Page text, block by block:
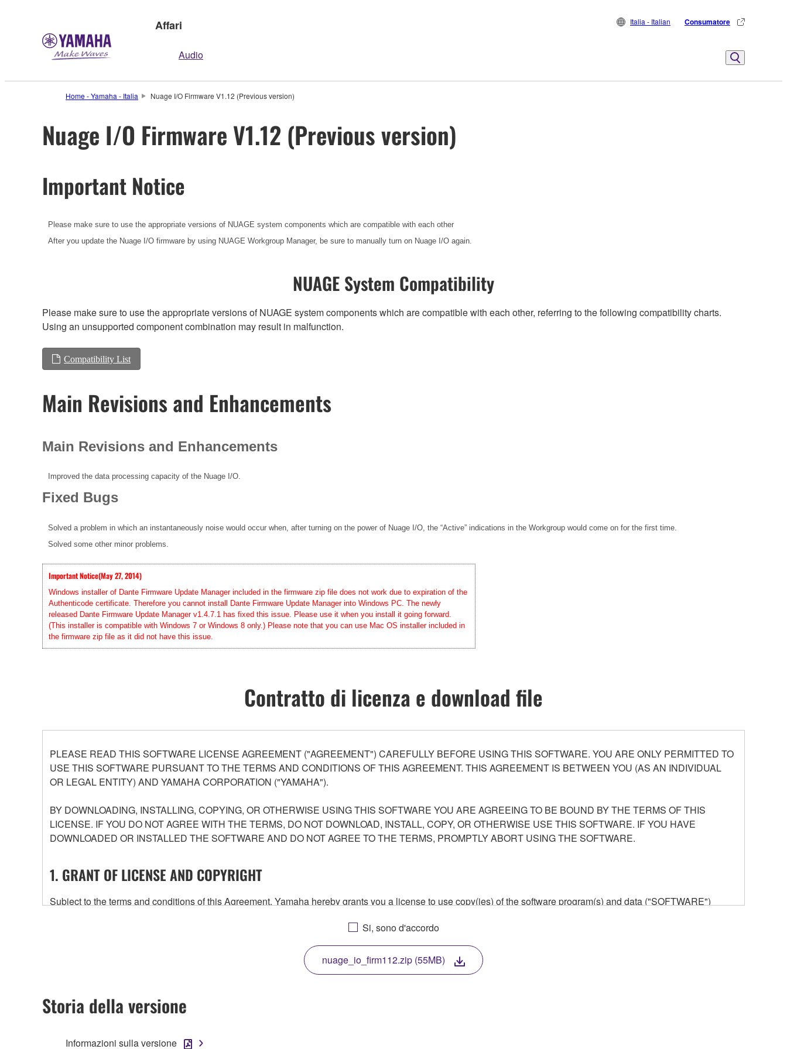
Affari
Audio
Italia - Italian Consumatore
Home - Yamaha - Italia Nuage I/O Firmware V1.12 (Previous version)
Nuage I/O Firmware V1.12 (Previous version)
Important Notice
Please make sure to use the appropriate versions of NUAGE system components which are compatible with each other
After you update the Nuage I/O firmware by using NUAGE Workgroup Manager, be sure to manually turn on Nuage I/O again.
NUAGE System Compatibility
Please make sure to use the appropriate versions of NUAGE system components which are compatible with each other, referring to the following compatibility charts.
Using an unsupported component combination may result in malfunction.
Compatibility List
Main Revisions and Enhancements
Main Revisions and Enhancements
Improved the data processing capacity of the Nuage I/O.
Fixed Bugs
Solved a problem in which an instantaneously noise would occur when, after turning on the power of Nuage I/O, the “Active” indications in the Workgroup would come on for the first time.
Solved some other minor problems.
Important Notice(May 27, 2014)
Windows installer of Dante Firmware Update Manager included in the firmware zip file does not work due to expiration of the
Authenticode certificate. Therefore you cannot install Dante Firmware Update Manager into Windows PC. The newly
released Dante Firmware Update Manager v1.4.7.1 has fixed this issue. Please use it when you install it going forward.
(This installer is compatible with Windows 7 or Windows 8 only.) Please note that you can use Mac OS installer included in
the firmware zip file as it did not have this issue.
Contratto di licenza e download file
PLEASE READ THIS SOFTWARE LICENSE AGREEMENT ("AGREEMENT") CAREFULLY BEFORE USING THIS SOFTWARE. YOU ARE ONLY PERMITTED TO
USE THIS SOFTWARE PURSUANT TO THE TERMS AND CONDITIONS OF THIS AGREEMENT. THIS AGREEMENT IS BETWEEN YOU (AS AN INDIVIDUAL
OR LEGAL ENTITY) AND YAMAHA CORPORATION ("YAMAHA").
BY DOWNLOADING, INSTALLING, COPYING, OR OTHERWISE USING THIS SOFTWARE YOU ARE AGREEING TO BE BOUND BY THE TERMS OF THIS
LICENSE. IF YOU DO NOT AGREE WITH THE TERMS, DO NOT DOWNLOAD, INSTALL, COPY, OR OTHERWISE USE THIS SOFTWARE. IF YOU HAVE
DOWNLOADED OR INSTALLED THE SOFTWARE AND DO NOT AGREE TO THE TERMS, PROMPTLY ABORT USING THE SOFTWARE.
1. GRANT OF LICENSE AND COPYRIGHT
Subject to the terms and conditions of this Agreement, Yamaha hereby grants you a license to use copy(ies) of the software program(s) and data ("SOFTWARE")
any updates to the accompanying software and data. While ownership of the storage media in which the SOFTWARE is stored rests with you, the SOFTWARE itself is
owned by Yamaha and/or Yamaha's licensor(s), and is protected by relevant copyright laws and all applicable treaty provisions. While you are entitled to claim
ownership of the data created with the use of SOFTWARE, the SOFTWARE will continue to be protected under relevant copyrights.
2. RESTRICTIONS
Si, sono d'accordo
nuage_io_firm112.zip (55MB)
Storia della versione
Informazioni sulla versione